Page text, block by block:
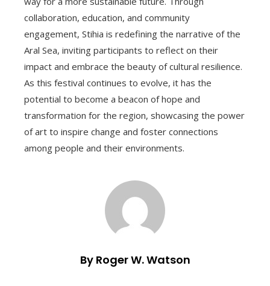
collaboration, education, and community
engagement, Stihia is redefining the narrative of the
Aral Sea, inviting participants to reflect on their
impact and embrace the beauty of cultural resilience.
As this festival continues to evolve, it has the
potential to become a beacon of hope and
transformation for the region, showcasing the power
of art to inspire change and foster connections
among people and their environments.
By Roger W. Watson